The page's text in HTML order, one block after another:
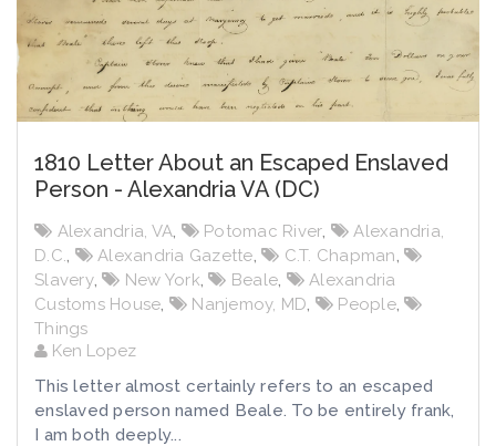
1810 Letter About an Escaped Enslaved
Person - Alexandria VA (DC)
Alexandria, VA, Potomac River,
Alexandria,
D.C., Alexandria Gazette, C.T. Chapman,
Slavery, New York, Beale,
Alexandria
Customs House, Nanjemoy, MD, People,
Things
Ken Lopez
This letter almost certainly refers to an escaped
enslaved person named Beale. To be entirely frank,
I am both deeply...